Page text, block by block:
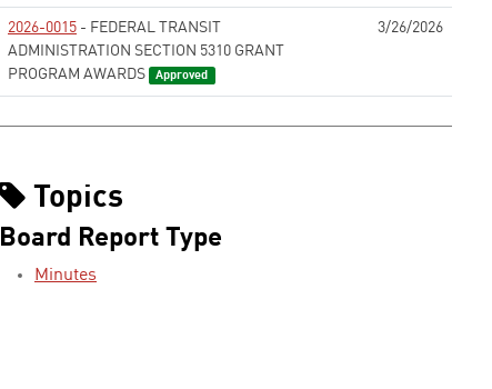
2026-0015 - FEDERAL TRANSIT
ADMINISTRATION SECTION 5310 GRANT
PROGRAM AWARDS
Approved
3/26/2026
Topics
Board Report Type
Minutes